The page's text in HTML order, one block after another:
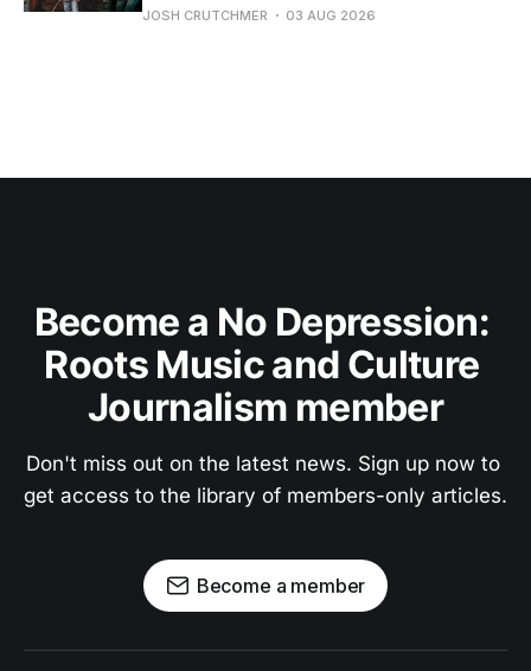
JOSH CRUTCHMER 03 AUG 2026
Become a No Depression:
Roots Music and Culture
Journalism member
Don't miss out on the latest news. Sign up now to
get access to the library of members-only articles.
Become a member